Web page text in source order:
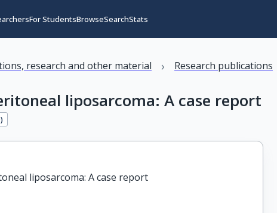
For StudentsBrowseSearchStats
research and other material › Research publications
liposarcoma: A case report
)
liposarcoma: A case report